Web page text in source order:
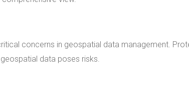
concerns in geospatial data management.
data poses risks.